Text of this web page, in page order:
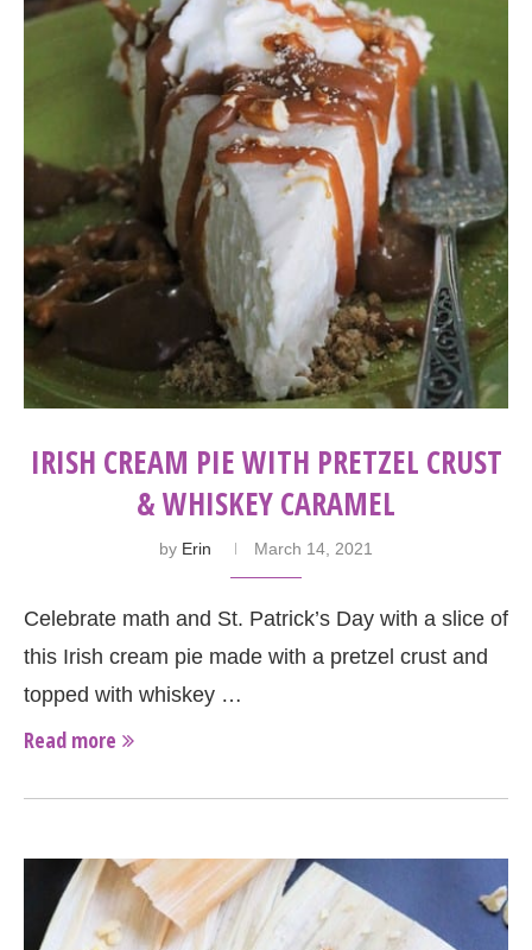
IRISH CREAM PIE WITH PRETZEL CRUST
& WHISKEY CARAMEL
by Erin March 14, 2021
Celebrate math and St. Patrick’s Day with a slice of
this Irish cream pie made with a pretzel crust and
topped with whiskey …
Read more